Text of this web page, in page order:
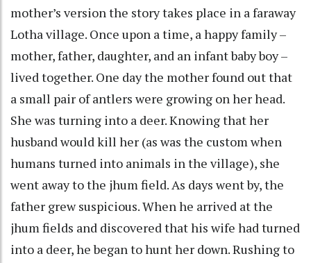
mother’s version the story takes place in a faraway
Lotha village. Once upon a time, a happy family –
mother, father, daughter, and an infant baby boy –
lived together. One day the mother found out that
a small pair of antlers were growing on her head.
She was turning into a deer. Knowing that her
husband would kill her (as was the custom when
humans turned into animals in the village), she
went away to the jhum field. As days went by, the
father grew suspicious. When he arrived at the
jhum fields and discovered that his wife had turned
into a deer, he began to hunt her down. Rushing to